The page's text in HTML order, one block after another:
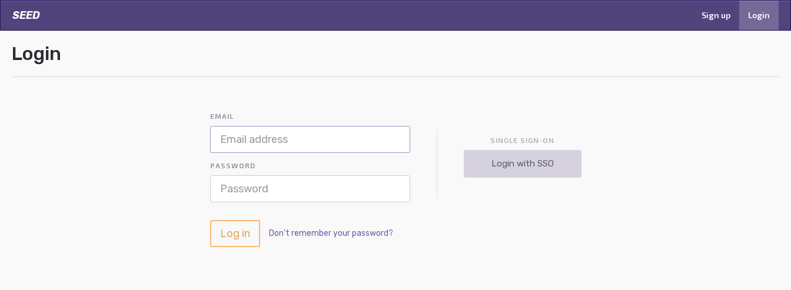
SEED Sign up Login
Login
EMAIL
PASSWORD
Log in Don't remember your password?
SINGLE SIGN-ON
Login with SSO